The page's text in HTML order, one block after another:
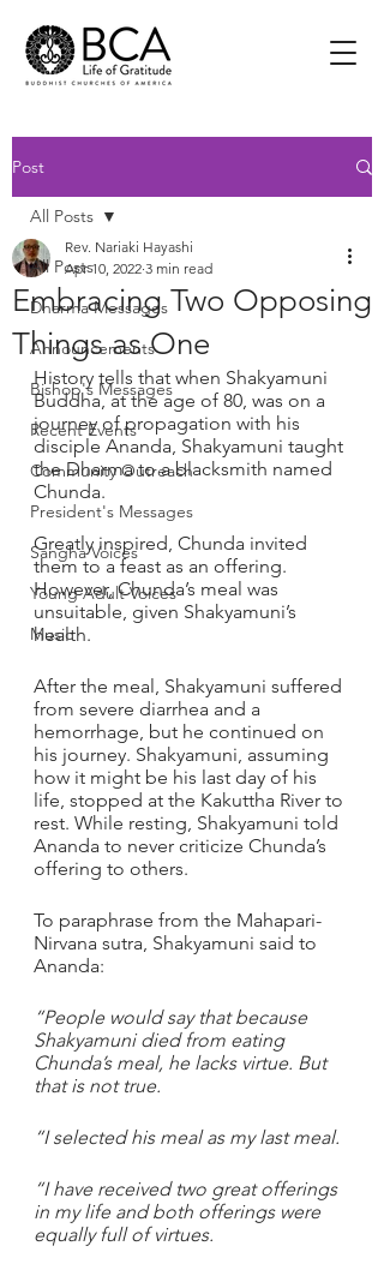
Post
All Posts
Dharma Messages
Announcements
Bishop's Messages
Recent Events
Community Outreach
President's Messages
Sangha Voices
Young Adult Voices
Music
All Posts
Embracing Two Opposing
Things as One
Rev. Nariaki Hayashi
Apr 10, 2022 3 min read
History tells that when Shakyamuni
Buddha, at the age of 80, was on a
journey of propagation with his
disciple Ananda, Shakyamuni taught
the Dharma to a blacksmith named
Chunda.
Greatly inspired, Chunda invited
them to a feast as an offering.
However, Chunda’s meal was
unsuitable, given Shakyamuni’s
health.
After the meal, Shakyamuni suffered
from severe diarrhea and a
hemorrhage, but he continued on
his journey. Shakyamuni, assuming
how it might be his last day of his
life, stopped at the Kakuttha River to
rest. While resting, Shakyamuni told
Ananda to never criticize Chunda’s
offering to others.
To paraphrase from the Mahapari-
Nirvana sutra, Shakyamuni said to
Ananda:
“People would say that because
Shakyamuni died from eating
Chunda’s meal, he lacks virtue. But
that is not true.
“I selected his meal as my last meal.
“I have received two great offerings
in my life and both offerings were
equally full of virtues.